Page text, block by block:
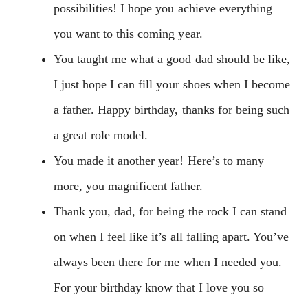
possibilities! I hope you achieve everything
you want to this coming year.
You taught me what a good dad should be like,
I just hope I can fill your shoes when I become
a father. Happy birthday, thanks for being such
a great role model.
You made it another year! Here’s to many
more, you magnificent father.
Thank you, dad, for being the rock I can stand
on when I feel like it’s all falling apart. You’ve
always been there for me when I needed you.
For your birthday know that I love you so